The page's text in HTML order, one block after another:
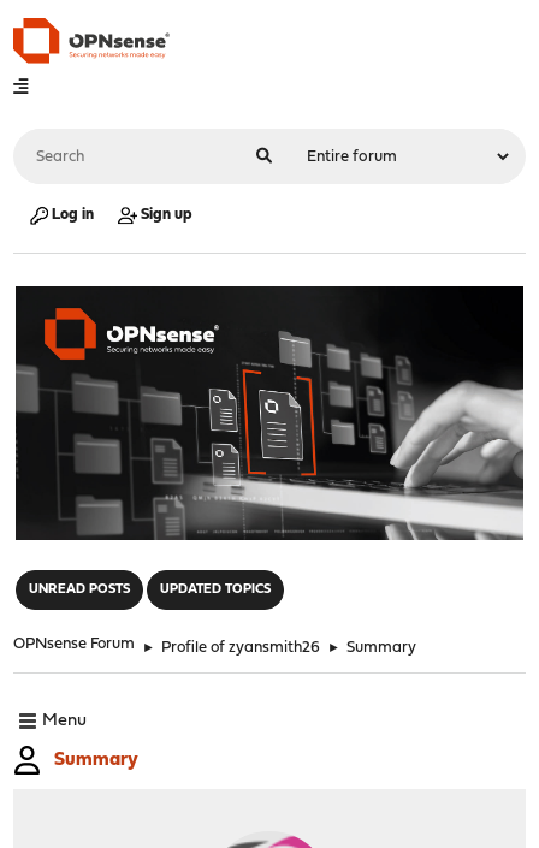
Log in Sign up
UNREAD POSTS UPDATED TOPICS
OPNsense Forum ► Profile of zyansmith26 ► Summary
Menu
Summary